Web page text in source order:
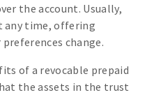
the account. Usually,
any time, offering
change.
of a revocable prepaid
the assets in the trust